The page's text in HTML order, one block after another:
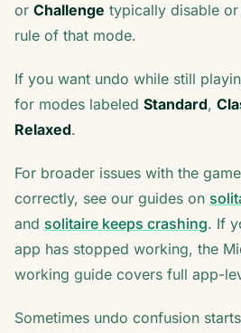
or Challenge typically disable
rule of that mode.
If you want undo while still
for modes labeled Standard,
Relaxed.
For broader issues with the
correctly, see our guides on
and solitaire keeps crashing. If
app has stopped working, the
working guide covers full app-
Sometimes undo confusion